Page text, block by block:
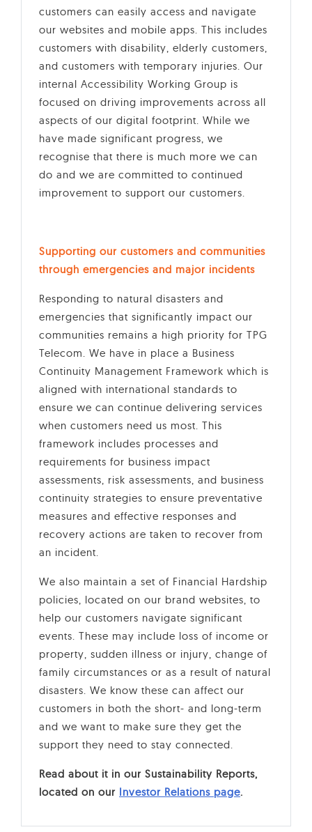
customers can easily access and navigate
our websites and mobile apps. This includes
customers with disability, elderly customers,
and customers with temporary injuries. Our
internal Accessibility Working Group is
focused on driving improvements across all
aspects of our digital footprint. While we
have made significant progress, we
recognise that there is much more we can
do and we are committed to continued
improvement to support our customers.
Supporting our customers and communities
through emergencies and major incidents
Responding to natural disasters and
emergencies that significantly impact our
communities remains a high priority for TPG
Telecom. We have in place a Business
Continuity Management Framework which is
aligned with international standards to
ensure we can continue delivering services
when customers need us most. This
framework includes processes and
requirements for business impact
assessments, risk assessments, and business
continuity strategies to ensure preventative
measures and effective responses and
recovery actions are taken to recover from
an incident.
We also maintain a set of Financial Hardship
policies, located on our brand websites, to
help our customers navigate significant
events. These may include loss of income or
property, sudden illness or injury, change of
family circumstances or as a result of natural
disasters. We know these can affect our
customers in both the short- and long-term
and we want to make sure they get the
support they need to stay connected.
Read about it in our Sustainability Reports,
located on our Investor Relations page.